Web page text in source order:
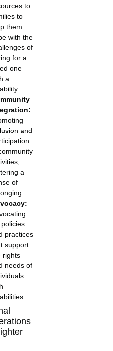
to
to
them
with the
of
for a
one
a
and
a
of
practices
support
rights
needs of